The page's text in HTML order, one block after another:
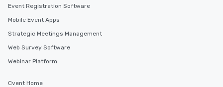
Event Registration Software
Mobile Event Apps
Strategic Meetings Management
Web Survey Software
Webinar Platform
Cvent Home